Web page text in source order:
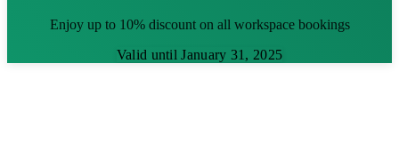
Enjoy up to 10% discount on all workspace bookings
Valid until January 31, 2025